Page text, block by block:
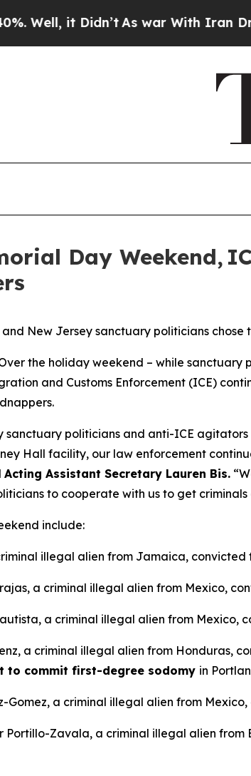
it Didn’t As war With Iran Drove oil
Day Weekend,
New Jersey sanctuary politicians
Over the holiday weekend – while
and Customs Enforcement (ICE)
sanctuary politicians and anti-ICE
Hall facility, our law enforcement
Acting Assistant Secretary Lauren Bis.
to cooperate with us to get criminals
include:
illegal alien from Jamaica, convicted
a criminal illegal alien from Mexico,
a criminal illegal alien from Mexico,
a criminal illegal alien from Honduras,
to commit first-degree sodomy in
Gomez, a criminal illegal alien from
Portillo-Zavala, a criminal illegal alien from